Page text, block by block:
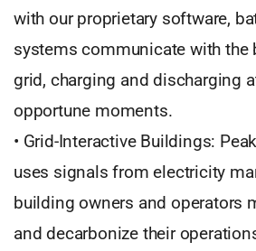
with our proprietary software,
systems communicate with the
grid, charging and discharging
opportune moments.
• Grid-Interactive Buildings:
uses signals from electricity
building owners and operators
and decarbonize their